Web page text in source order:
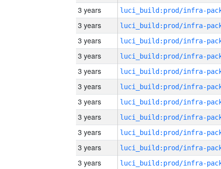
3 years
3 years
3 years
3 years
3 years
3 years
3 years
3 years
3 years
3 years
3 years